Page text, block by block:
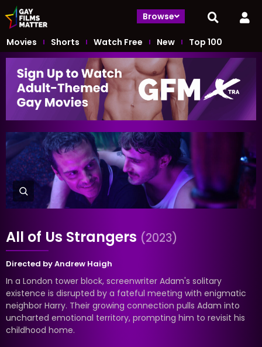
Browse
Movies Shorts Watch Free New Top 100
All of Us Strangers (2023)
Directed byAndrew Haigh
In a London tower block, screenwriter Adam's solitary
existence is disrupted by a fateful meeting with enigmatic
neighbor Harry. Their growing connection pulls Adam into
uncharted emotional territory, prompting him to revisit his
childhood home.